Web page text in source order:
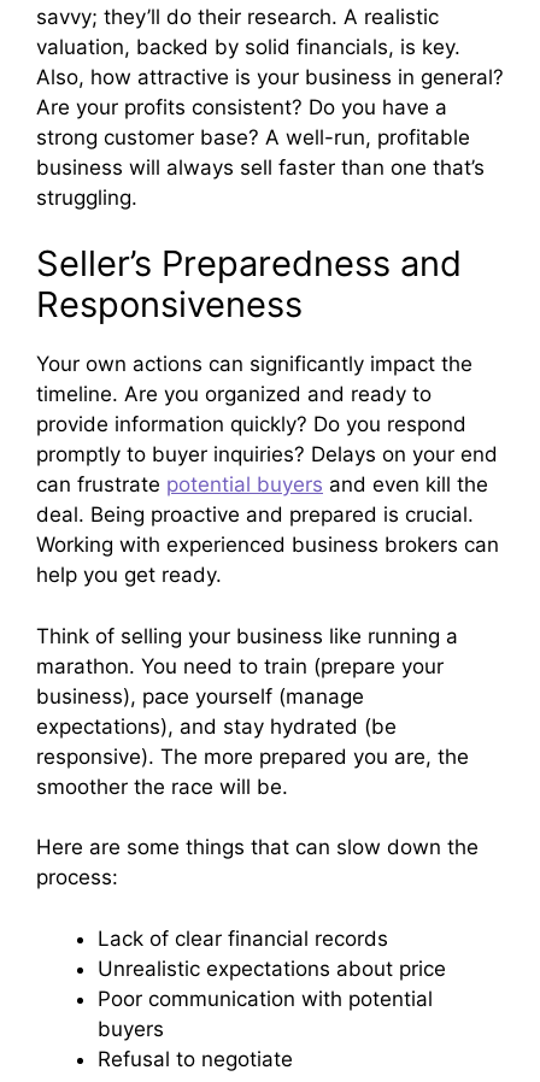
savvy; they’ll do their research. A realistic
valuation, backed by solid financials, is key.
Also, how attractive is your business in general?
Are your profits consistent? Do you have a
strong customer base? A well-run, profitable
business will always sell faster than one that’s
struggling.
Seller’s Preparedness and
Responsiveness
Your own actions can significantly impact the
timeline. Are you organized and ready to
provide information quickly? Do you respond
promptly to buyer inquiries? Delays on your end
can frustrate potential buyers and even kill the
deal. Being proactive and prepared is crucial.
Working with experienced business brokers can
help you get ready.
Think of selling your business like running a
marathon. You need to train (prepare your
business), pace yourself (manage
expectations), and stay hydrated (be
responsive). The more prepared you are, the
smoother the race will be.
Here are some things that can slow down the
process:
Lack of clear financial records
Unrealistic expectations about price
Poor communication with potential
buyers
Refusal to negotiate